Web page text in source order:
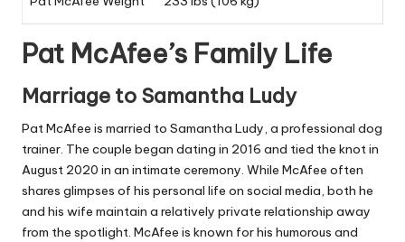
Pat McAfee’s Family Life
Marriage to Samantha Ludy
Pat McAfee is married to Samantha Ludy, a professional dog
trainer. The couple began dating in 2016 and tied the knot in
August 2020 in an intimate ceremony. While McAfee often
shares glimpses of his personal life on social media, both he
and his wife maintain a relatively private relationship away
from the spotlight. McAfee is known for his humorous and